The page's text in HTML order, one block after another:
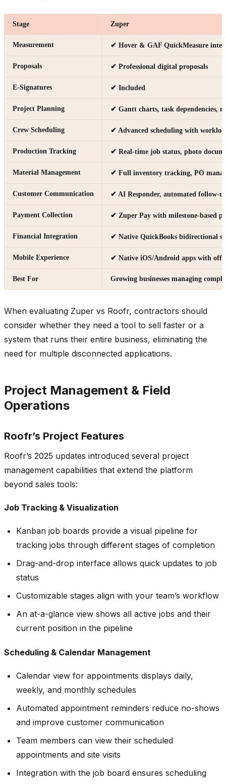
Stage Zuper
Measurement ✔ Hover & GAF QuickMeasure
Proposals ✔ Professional digital proposals
E-Signatures ✔ Included
Project Planning ✔ Gantt charts, task dependencies,
Crew Scheduling ✔ Advanced scheduling with
Production Tracking ✔ Real-time job status, photo
Material Management ✔ Full inventory tracking, PO
Customer Communication ✔ AI Responder, automated follow-
Payment Collection ✔ Zuper Pay with milestone-based
Financial Integration ✔ Native QuickBooks bidirectional
Mobile Experience ✔ Native iOS/Android apps with
Best For Growing businesses managing
When evaluating Zuper vs Roofr, contractors should
consider whether they need a tool to sell faster or a
system that runs their entire business, eliminating the
need for multiple disconnected applications.
Project Management & Field
Operations
Roofr’s Project Features
Roofr’s 2025 updates introduced several project
management capabilities that extend the platform
beyond sales tools:
Job Tracking & Visualization
Kanban job boards provide a visual pipeline for
tracking jobs through different stages of completion
Drag-and-drop interface allows quick updates to job
status
Customizable stages align with your team’s workflow
An at-a-glance view shows all active jobs and their
current position in the pipeline
Scheduling & Calendar Management
Calendar view for appointments displays daily,
weekly, and monthly schedules
Automated appointment reminders reduce no-shows
and improve customer communication
Team members can view their scheduled
appointments and site visits
Integration with the job board ensures scheduling